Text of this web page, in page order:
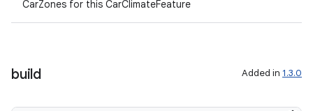
CarZones for this CarClimateFeature
build Added in 1.3.0